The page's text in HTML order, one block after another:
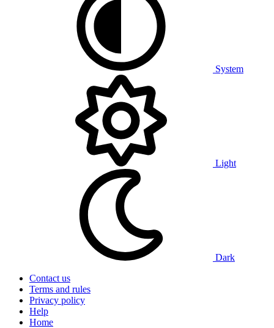
System
Light
Dark
Contact us
Terms and rules
Privacy policy
Help
Home